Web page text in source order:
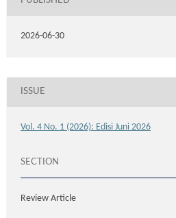
2026-06-30
ISSUE
Vol. 4 No. 1 (2026): Edisi Juni 2026
SECTION
Review Article